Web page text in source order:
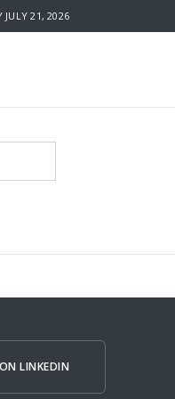
21, 2026
LINKEDIN